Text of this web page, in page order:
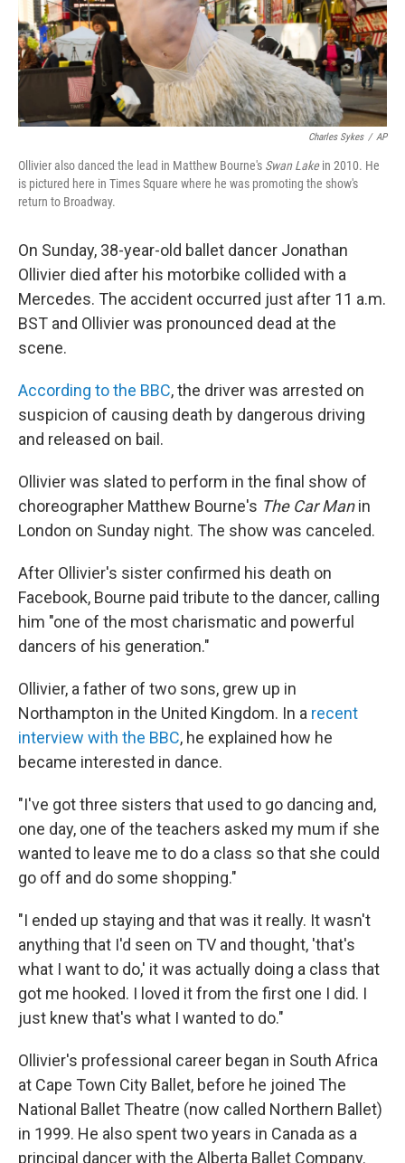
Charles Sykes / AP
Ollivier also danced the lead in Matthew Bourne's Swan Lakein 2010. He
is pictured here in Times Square where he was promoting the show's
return to Broadway.
On Sunday, 38-year-old ballet dancer Jonathan
Ollivier died after his motorbike collided with a
Mercedes. The accident occurred just after 11 a.m.
BST and Ollivier was pronounced dead at the
scene.
According to the BBC, the driver was arrested on
suspicion of causing death by dangerous driving
and released on bail.
Ollivier was slated to perform in the final show of
choreographer Matthew Bourne's The Car Manin
London on Sunday night. The show was canceled.
After Ollivier's sister confirmed his death on
Facebook, Bourne paid tribute to the dancer, calling
him "one of the most charismatic and powerful
dancers of his generation."
Ollivier, a father of two sons, grew up in
Northampton in the United Kingdom. In a recent
interview with the BBC, he explained how he
became interested in dance.
"I've got three sisters that used to go dancing and,
one day, one of the teachers asked my mum if she
wanted to leave me to do a class so that she could
go off and do some shopping."
"I ended up staying and that was it really. It wasn't
anything that I'd seen on TV and thought, 'that's
what I want to do,' it was actually doing a class that
got me hooked. I loved it from the first one I did. I
just knew that's what I wanted to do."
Ollivier's professional career began in South Africa
at Cape Town City Ballet, before he joined The
National Ballet Theatre (now called Northern Ballet)
in 1999. He also spent two years in Canada as a
principal dancer with the Alberta Ballet Company.